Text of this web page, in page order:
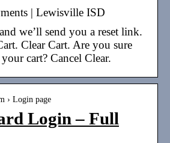
| Lewisville ISD
we’ll send you a reset link.
Clear Cart. Are you sure
cart? Cancel Clear.
› Login page
Login – Full